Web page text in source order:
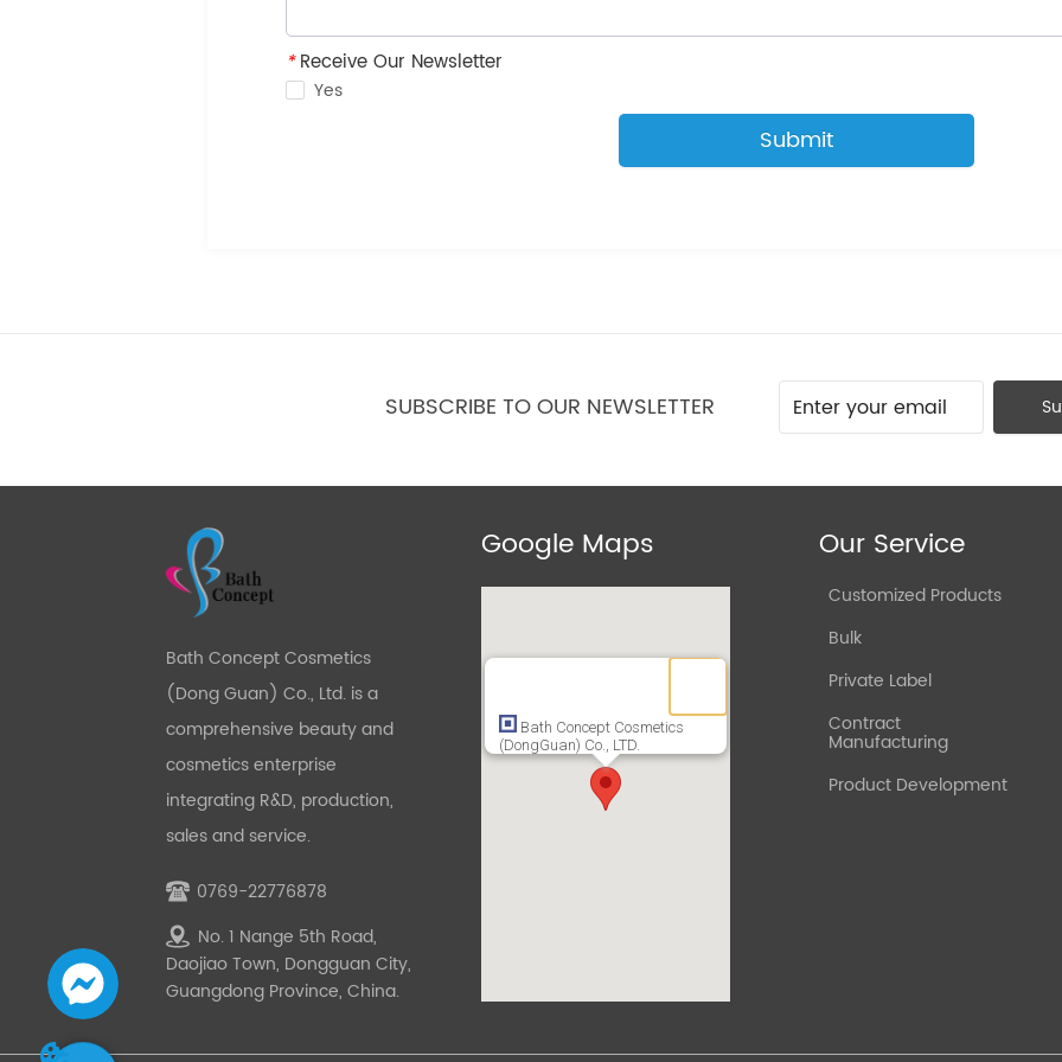
*Receive Our Newsletter
Yes
Submit
SUBSCRIBE TO OUR NEWSLETTER
Bath Concept Cosmetics
(Dong Guan) Co., Ltd. is a
comprehensive beauty and
cosmetics enterprise
integrating R&D, production,
sales and service.
0769-22776878
No. 1 Nange 5th Road,
Daojiao Town, Dongguan City,
Guangdong Province, China.
Google Maps
Bath Concept Cosmetics
(DongGuan) Co., LTD.
Our Service
Customized Products
Bulk
Private Label
Contract
Manufacturing
Product Development